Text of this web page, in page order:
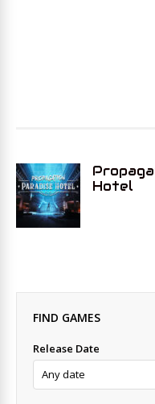
Hotel
FIND GAMES
Release Date